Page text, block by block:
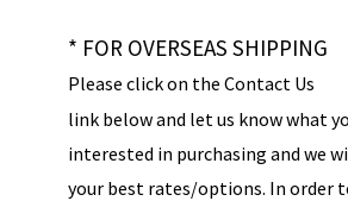
* FOR OVERSEAS SHIPPING
Please click on the Contact Us
link below and let us know what
interested in purchasing and we
your best rates/options. In order